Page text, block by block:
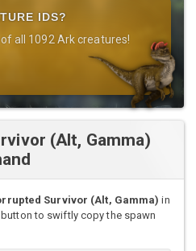
IDS?
all 1092 Ark creatures!
(Alt, Gamma)
Survivor (Alt, Gamma) in
to swiftly copy the spawn